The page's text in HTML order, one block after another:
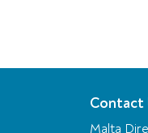
Contact
Malta